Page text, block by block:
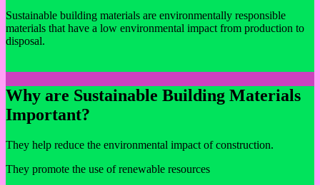
Sustainable building materials are environmentally responsible
materials that have a low environmental impact from production to
disposal.
Why are Sustainable Building Materials
Important?
They help reduce the environmental impact of construction.
They promote the use of renewable resources